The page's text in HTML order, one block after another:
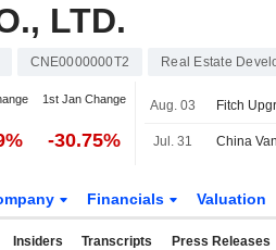
LTD.
CNE0000000T2 Real Estate
1st Jan Change
-30.75%
Aug. 03 Fitch
Jul. 31
Financials Valuation
Insiders Transcripts Press Releases